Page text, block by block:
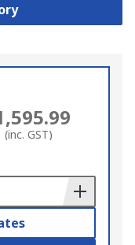
(inc. GST)